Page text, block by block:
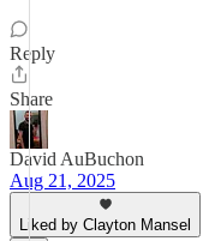
Reply
Share
David AuBuchon
Aug 21, 2025
Liked by Clayton Mansel